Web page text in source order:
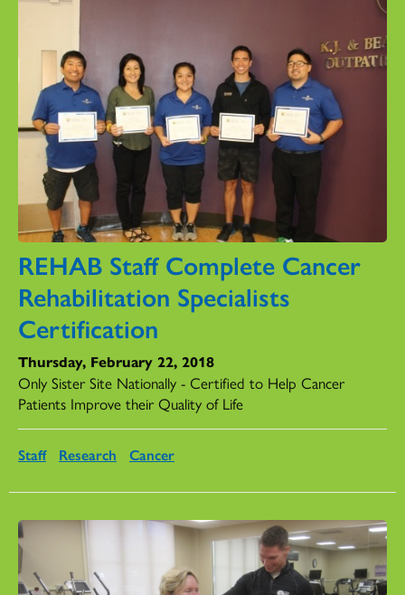
REHAB Staff Complete Cancer
Rehabilitation Specialists
Certification
Thursday, February 22, 2018
Only Sister Site Nationally - Certified to Help Cancer
Patients Improve their Quality of Life
Staff Research Cancer